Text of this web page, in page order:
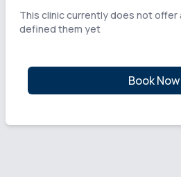
This clinic currently does not offer
defined them yet
Book